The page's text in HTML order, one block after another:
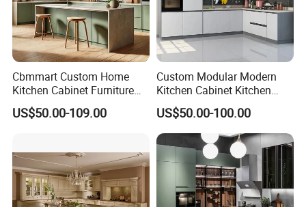
Cbmmart Custom Home
Kitchen Cabinet Furniture
Design Outdoor Modern
Style Rta Matte High Gloss
Hinge Drawers
US$50.00-109.00
Custom Modular Modern
Kitchen Cabinet Kitchen
Luxury Furniture Cupboards
Set Wooden Free 3D Design
for Villas Australia Canada
US$50.00-100.00